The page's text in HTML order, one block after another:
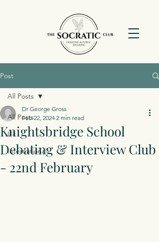
Post
All Posts
Uk
International
All Posts
Knightsbridge School
Debating & Interview Club
- 22nd February
Dr George Gross
Feb 22, 2024 2 min read